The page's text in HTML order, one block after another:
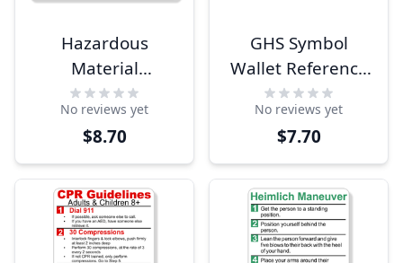
Hazardous
Material
Identification
Wallet Reference
Card
No reviews yet
$8.70
GHS Symbol
Wallet Reference
Card
No reviews yet
$7.70